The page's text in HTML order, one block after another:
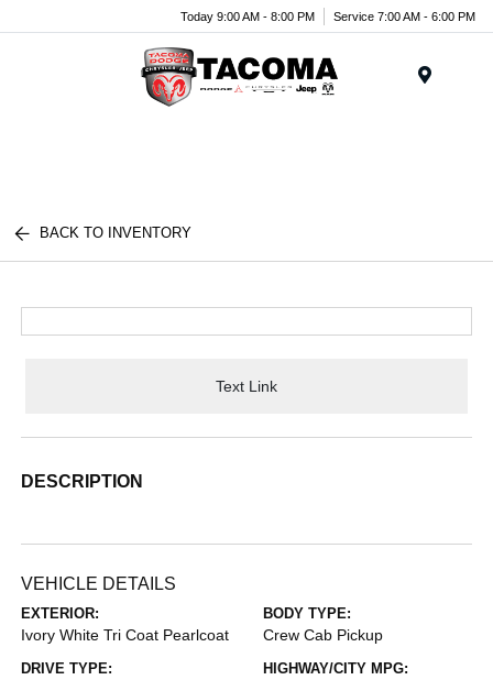
Today 9:00 AM - 8:00 PM Service 7:00 AM - 6:00 PM
BACK TO INVENTORY
Text Link
DESCRIPTION
VEHICLE DETAILS
EXTERIOR:
Ivory White Tri Coat Pearlcoat
BODY TYPE:
Crew Cab Pickup
DRIVE TYPE: HIGHWAY/CITY MPG: